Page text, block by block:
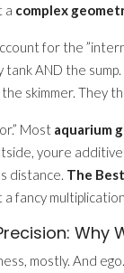
a complex
for the
tank AND the
skimmer. They
Most aquarium
youre
distance. The
fancy
Why
mostly. And